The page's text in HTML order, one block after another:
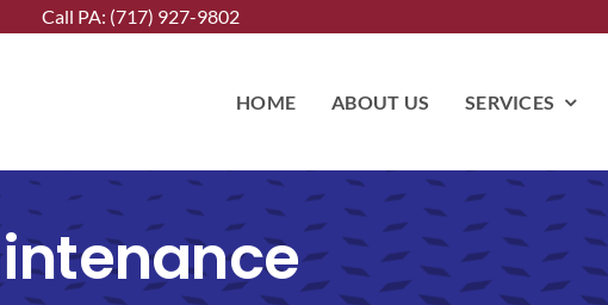
Call PA: (717) 927-9802
HOME ABOUT US SERVICES